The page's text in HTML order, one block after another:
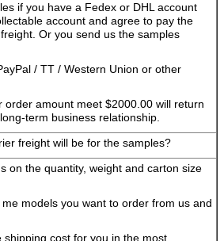
if you have a Fedex or DHL account
account and agree to pay the
Or you send us the samples
/ TT / Western Union or other
order amount meet $2000.00 will return
term business relationship.
freight will be for the samples?
on the quantity, weight and carton size
models you want to order from us and
shipping cost for you in the most